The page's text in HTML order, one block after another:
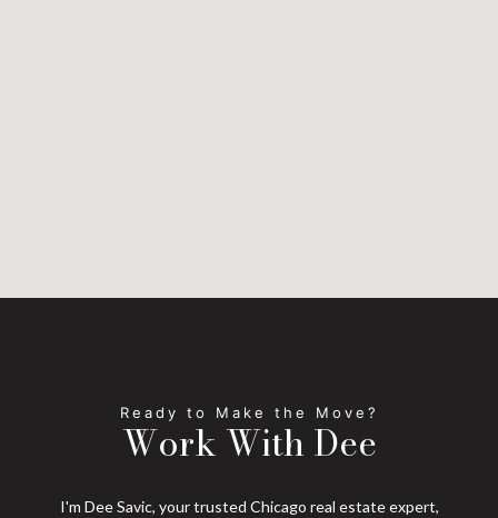
Work With Dee
I'm Dee Savic, your trusted Chicago real estate expert,